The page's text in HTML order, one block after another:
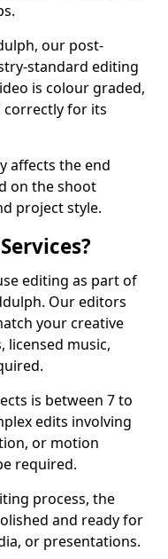
our post-
standard editing
is colour graded,
correctly for its
affects the end
on the shoot
project style.
editing as part of
Our editors
your creative
licensed music,
is between 7 to
edits involving
or motion
required.
process, the
and ready for
or presentations.